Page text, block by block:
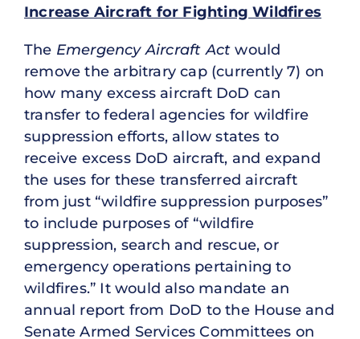
Increase Aircraft for Fighting Wildfires
The Emergency Aircraft Act would
remove the arbitrary cap (currently 7) on
how many excess aircraft DoD can
transfer to federal agencies for wildfire
suppression efforts, allow states to
receive excess DoD aircraft, and expand
the uses for these transferred aircraft
from just “wildfire suppression purposes”
to include purposes of “wildfire
suppression, search and rescue, or
emergency operations pertaining to
wildfires.” It would also mandate an
annual report from DoD to the House and
Senate Armed Services Committees on